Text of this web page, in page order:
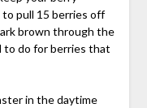
to pull 15 berries off
brown through the
to do for berries that
in the daytime